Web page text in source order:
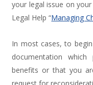
your legal issue on
Legal Help “Managing
In most cases, to
documentation
benefits or that you